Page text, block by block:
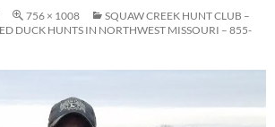
756 × 1008
SQUAW CREEK HUNT CLUB –
DUCK HUNTS IN NORTHWEST MISSOURI – 855-